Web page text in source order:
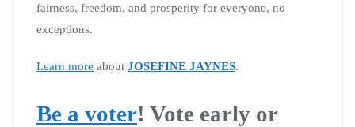
fairness, freedom, and prosperity for everyone, no
exceptions.
Learn more about JOSEFINE JAYNES.
Be a voter! Vote early or